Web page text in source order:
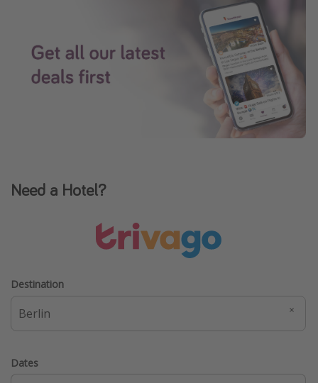
Need a Hotel?
Destination
Dates